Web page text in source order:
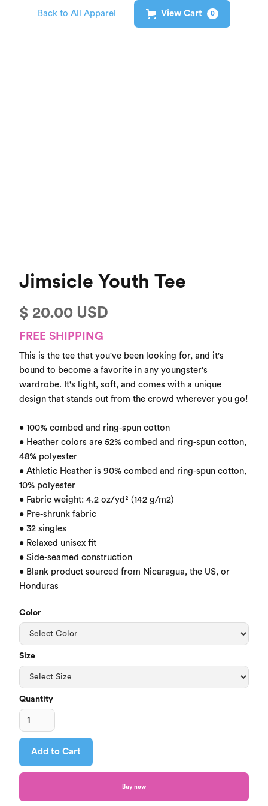
Back to All Apparel View Cart 0
Jimsicle Youth Tee
$ 20.00 USD
FREE SHIPPING
This is the tee that you've been looking for, and it's
bound to become a favorite in any youngster's
wardrobe. It's light, soft, and comes with a unique
design that stands out from the crowd wherever you go!
• 100% combed and ring-spun cotton
• Heather colors are 52% combed and ring-spun cotton,
48% polyester
• Athletic Heather is 90% combed and ring-spun cotton,
10% polyester
• Fabric weight: 4.2 oz/yd² (142 g/m2)
• Pre-shrunk fabric
• 32 singles
• Relaxed unisex fit
• Side-seamed construction
• Blank product sourced from Nicaragua, the US, or
Honduras
Color
Size
Quantity
Buy now